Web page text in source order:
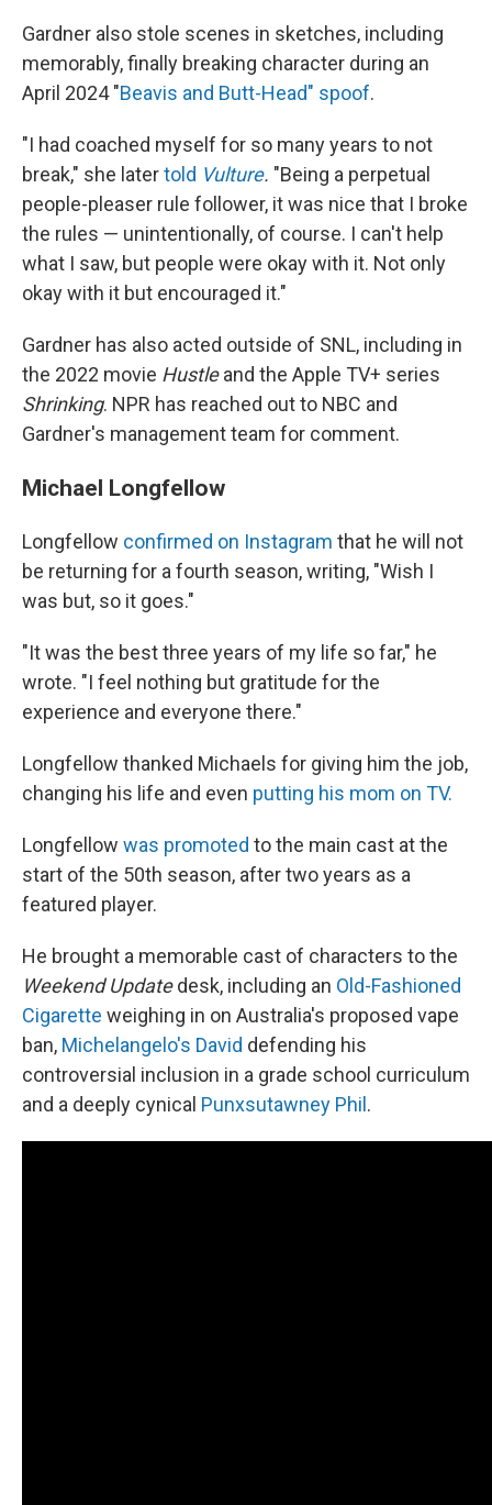
Gardner also stole scenes in sketches, including
memorably, finally breaking character during an
April 2024 "Beavis and Butt-Head" spoof.
"I had coached myself for so many years to not
break," she latertold Vulture. "Being a perpetual
people-pleaser rule follower, it was nice that I broke
the rules — unintentionally, of course. I can't help
what I saw, but people were okay with it. Not only
okay with it but encouraged it."
Gardner has also acted outside of SNL, including in
the 2022 movie Hustleand the Apple TV+ series
Shrinking. NPR has reached out to NBC and
Gardner's management team for comment.
Michael Longfellow
Longfellow confirmed on Instagram that he will not
be returning for a fourth season, writing, "Wish I
was but, so it goes."
"It was the best three years of my life so far," he
wrote. "I feel nothing but gratitude for the
experience and everyone there."
Longfellow thanked Michaels for giving him the job,
changing his life and even putting his mom on TV.
Longfellow was promoted to the main cast at the
start of the 50th season, after two years as a
featured player.
He brought a memorable cast of characters to the
Weekend Updatedesk, including an Old-Fashioned
Cigarette weighing in on Australia's proposed vape
ban, Michelangelo's David defending his
controversial inclusion in a grade school curriculum
and a deeply cynical Punxsutawney Phil .